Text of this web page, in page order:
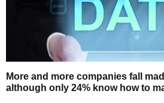
More and more companies fall
although only 24% know how to